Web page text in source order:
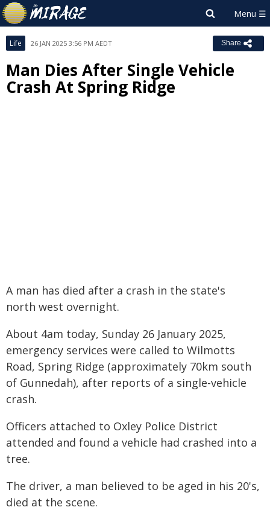
Life 26 JAN 2025 3:56 PM AEDT Share
Man Dies After Single Vehicle
Crash At Spring Ridge
A man has died after a crash in the state's
north west overnight.
About 4am today, Sunday 26 January 2025,
emergency services were called to Wilmotts
Road, Spring Ridge (approximately 70km south
of Gunnedah), after reports of a single-vehicle
crash.
Officers attached to Oxley Police District
attended and found a vehicle had crashed into a
tree.
The driver, a man believed to be aged in his 20's,
died at the scene.